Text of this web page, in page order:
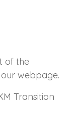
of the
webpage.
Transition